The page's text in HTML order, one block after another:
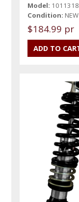
Model: 1011318
Condition: NEW
$184.99 pr